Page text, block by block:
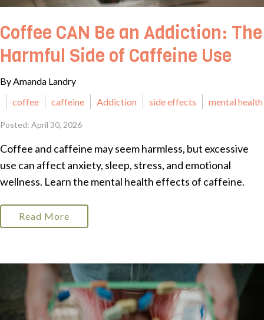
Coffee CAN Be an Addiction: The
Harmful Side of Caffeine Use
By Amanda Landry
coffee
caffeine Addiction side effects mental health
Posted: April 30, 2026
Coffee and caffeine may seem harmless, but excessive
use can affect anxiety, sleep, stress, and emotional
wellness. Learn the mental health effects of caffeine.
Read More